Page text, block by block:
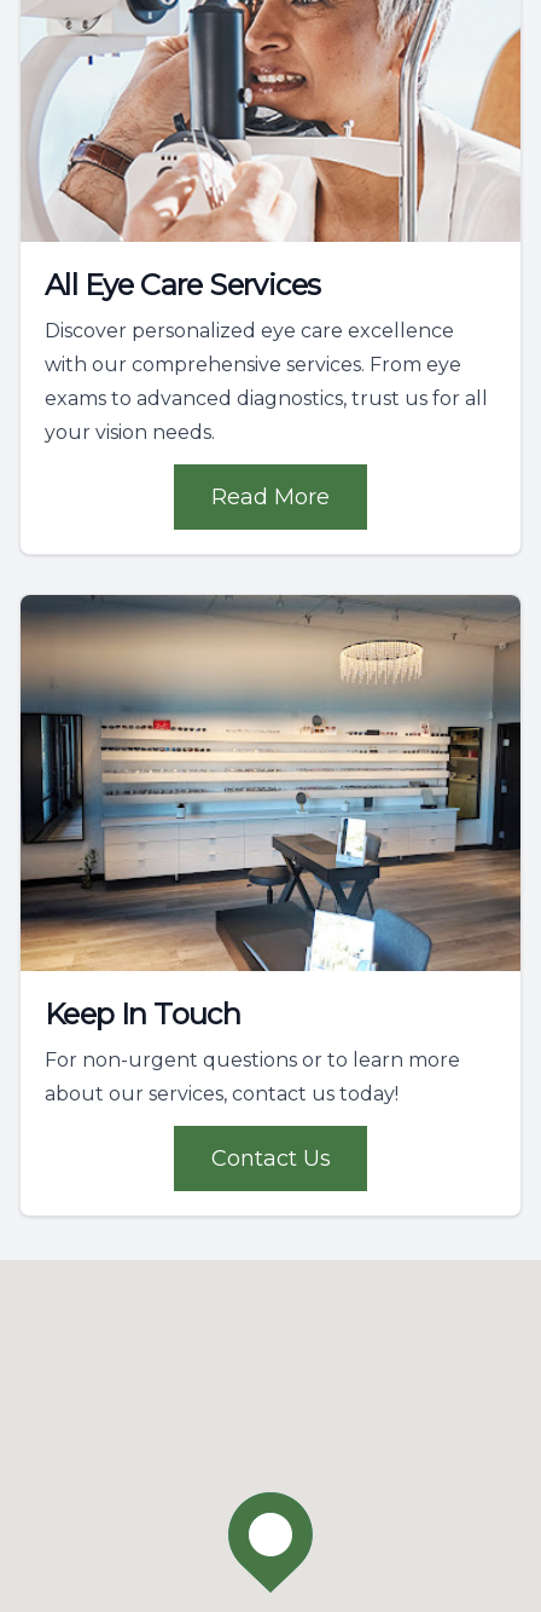
All Eye Care Services
Discover personalized eye care excellence
with our comprehensive services. From eye
exams to advanced diagnostics, trust us for all
your vision needs.
Read More
Keep In Touch
For non-urgent questions or to learn more
about our services, contact us today!
Contact Us